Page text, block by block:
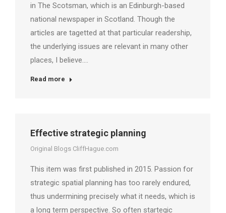
in The Scotsman, which is an Edinburgh-based
national newspaper in Scotland. Though the
articles are tagetted at that particular readership,
the underlying issues are relevant in many other
places, I believe.…
Read more
Effective strategic planning
Original Blogs CliffHague.com
This item was first published in 2015. Passion for
strategic spatial planning has too rarely endured,
thus undermining precisely what it needs, which is
a long term perspective. So often startegic